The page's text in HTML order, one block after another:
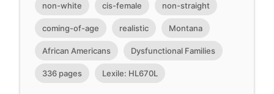
non-white cis-female non-straight
coming-of-age realistic Montana
African Americans Dysfunctional Families
336 pages Lexile: HL670L